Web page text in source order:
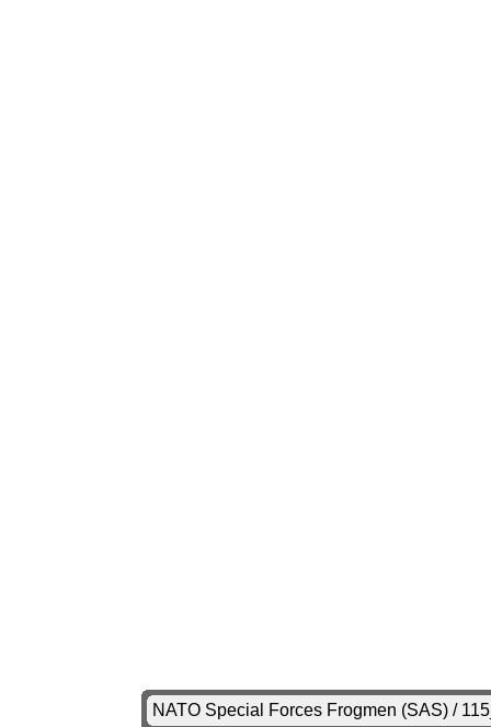
NATO Special Forces Frogmen (SAS) /